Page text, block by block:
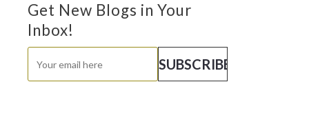
Get New Blogs in Your
Inbox!